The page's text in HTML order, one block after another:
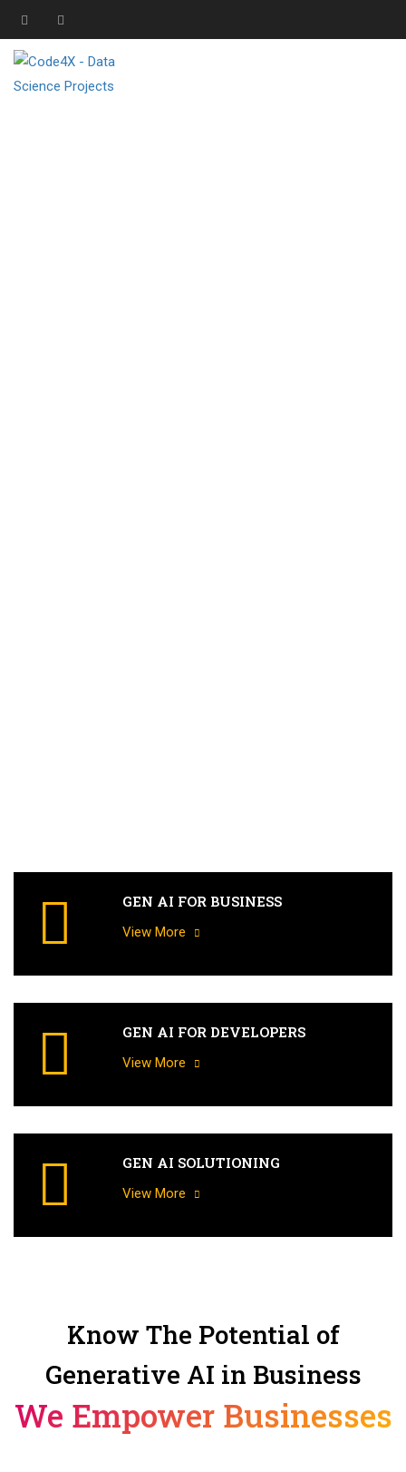
GEN AI FOR BUSINESS
View More
GEN AI FOR DEVELOPERS
View More
GEN AI SOLUTIONING
View More
Know The Potential of
Generative AI in Business
We Empower Businesses